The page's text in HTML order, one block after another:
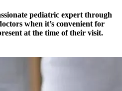
pediatric expert through
when it’s convenient for
at the time of their visit.